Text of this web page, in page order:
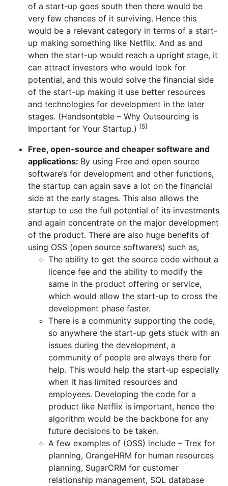
of a start-up goes south then there would be
very few chances of it surviving. Hence this
would be a relevant category in terms of a start-
up making something like Netflix. And as and
when the start-up would reach a upright stage, it
can attract investors who would look for
potential, and this would solve the financial side
of the start-up making it use better resources
and technologies for development in the later
stages. (Handsontable – Why Outsourcing is
Important for Your Startup.) [5]
Free, open-source and cheaper software and
applications: By using Free and open source
software’s for development and other functions,
the startup can again save a lot on the financial
side at the early stages. This also allows the
startup to use the full potential of its investments
and again concentrate on the major development
of the product. There are also huge benefits of
using OSS (open source software’s) such as,
The ability to get the source code without a
licence fee and the ability to modify the
same in the product offering or service,
which would allow the start-up to cross the
development phase faster.
There is a community supporting the code,
so anywhere the start-up gets stuck with an
issues during the development, a
community of people are always there for
help. This would help the start-up especially
when it has limited resources and
employees. Developing the code for a
product like Netflix is important, hence the
algorithm would be the backbone for any
future decisions to be taken.
A few examples of (OSS) include – Trex for
planning, OrangeHRM for human resources
planning, SugarCRM for customer
relationship management, SQL database